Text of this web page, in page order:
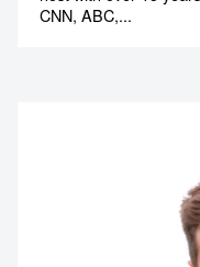
CNN, ABC,...